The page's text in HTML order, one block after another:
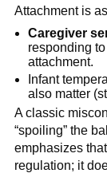
Attachment is
Caregiver
responding
attachment.
Infant
also matter
A classic
“spoiling” the
emphasizes
regulation; it